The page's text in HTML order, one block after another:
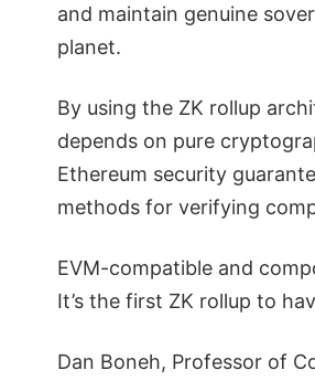
and maintain genuine
planet.
By using the ZK rollup
depends on pure
Ethereum security
methods for verifying
EVM-compatible and
It’s the first ZK rollup to
Dan Boneh, Professor of